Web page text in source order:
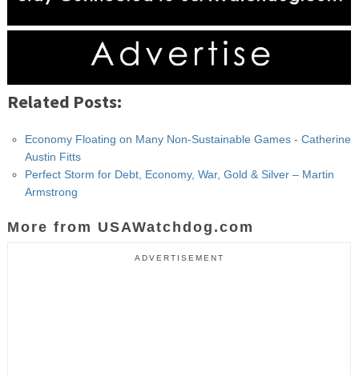
Related Posts:
Economy Floating on Many Non-Sustainable Games - Catherine
Austin Fitts
Perfect Storm for Debt, Economy, War, Gold & Silver – Martin
Armstrong
More from USAWatchdog.com
ADVERTISEMENT